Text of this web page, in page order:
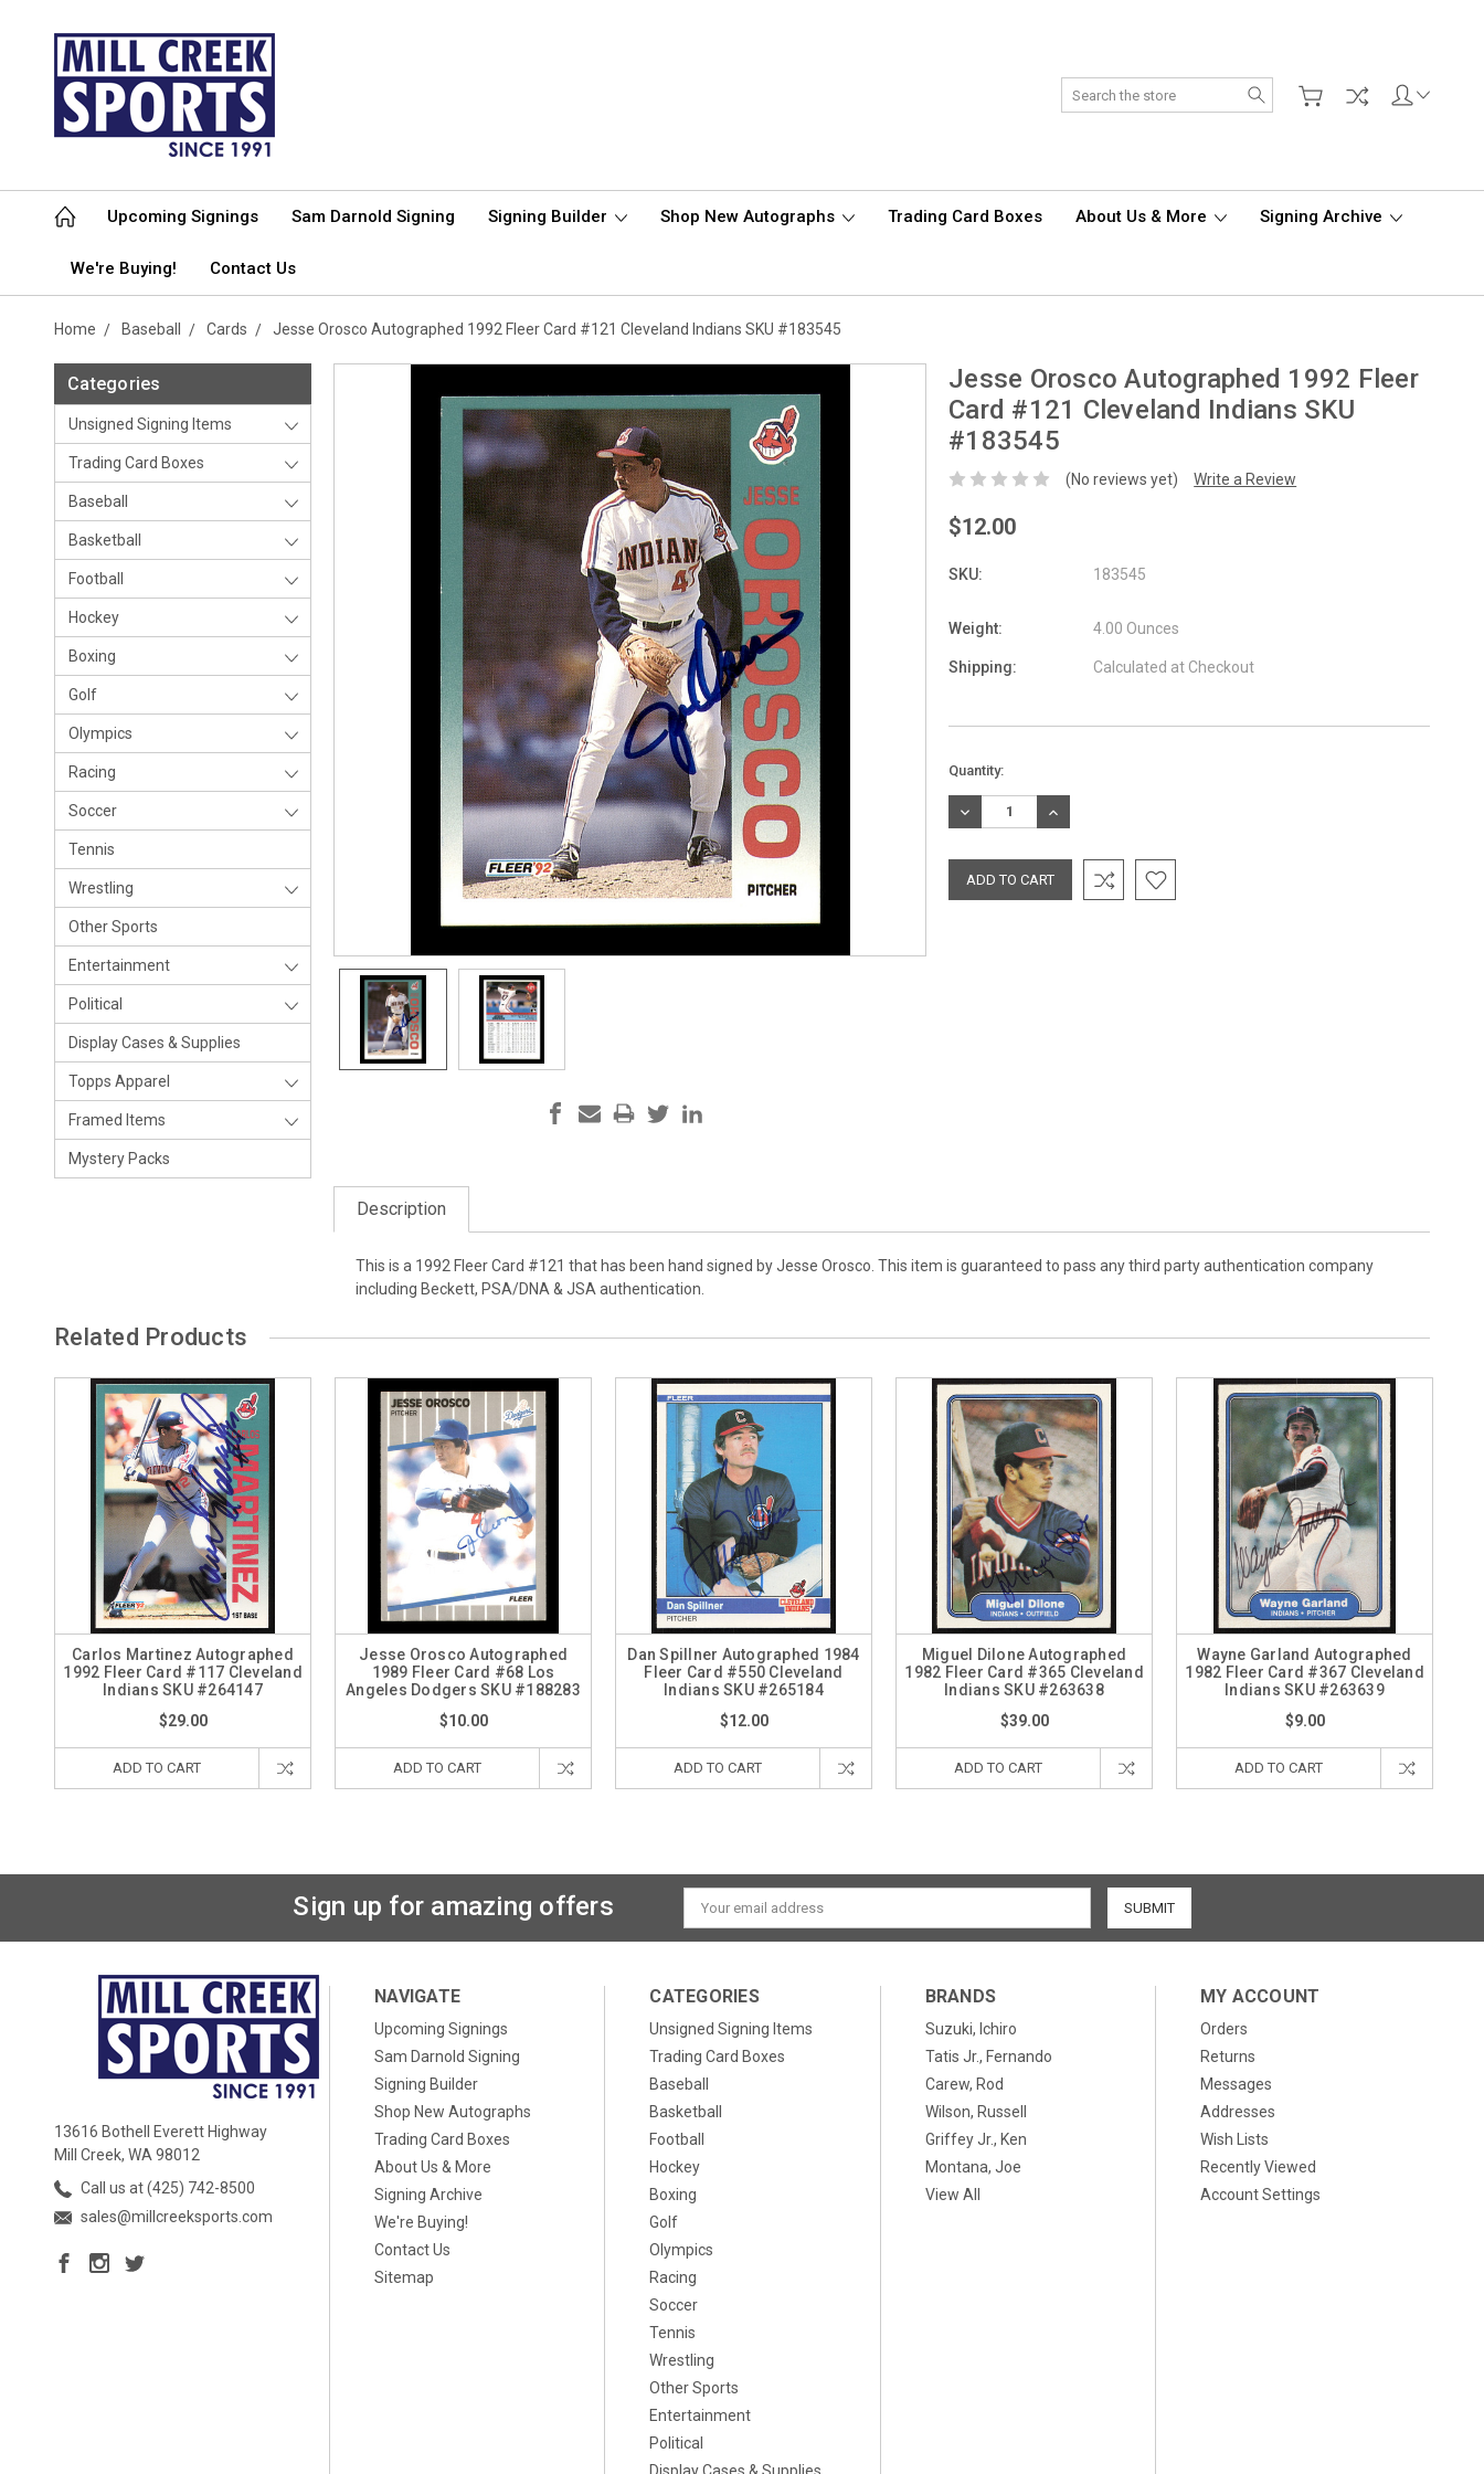
Search
Upcoming Signings Sam Darnold Signing Signing Builder Shop New Autographs Trading Card Boxes About Us & More Signing Archive
We're Buying! Contact Us
Home Baseball Cards Jesse Orosco Autographed 1992 Fleer Card #121 Cleveland Indians SKU #183545
Categories
Unsigned Signing Items
Trading Card Boxes
Baseball
Basketball
Football
Hockey
Boxing
Golf
Olympics
Racing
Soccer
Tennis
Wrestling
Other Sports
Entertainment
Political
Display Cases & Supplies
Topps Apparel
Framed Items
Mystery Packs
Jesse Orosco Autographed 1992 Fleer
Card #121 Cleveland Indians SKU
#183545
(No reviews yet) Write a Review
$12.00
SKU: 183545
Weight: 4.00 Ounces
Shipping: Calculated at Checkout
Current
Stock:
Quantity:
DECREASE
QUANTITY:
INCREASE
QUANTITY:
Description
This is a 1992 Fleer Card #121 that has been hand signed by Jesse Orosco. This item is guaranteed to pass any third party authentication company
including Beckett, PSA/DNA & JSA authentication.
Related Products
Carlos Martinez Autographed
1992 Fleer Card #117 Cleveland
Indians SKU #264147
$29.00
ADD TO CART
Jesse Orosco Autographed
1989 Fleer Card #68 Los
Angeles Dodgers SKU #188283
$10.00
ADD TO CART
Dan Spillner Autographed 1984
Fleer Card #550 Cleveland
Indians SKU #265184
$12.00
ADD TO CART
Miguel Dilone Autographed
1982 Fleer Card #365 Cleveland
Indians SKU #263638
$39.00
ADD TO CART
Wayne Garland Autographed
1982 Fleer Card #367 Cleveland
Indians SKU #263639
$9.00
ADD TO CART
Sign up for amazing offers
Email
Address
13616 Bothell Everett Highway
Mill Creek, WA 98012
Call us at (425) 742-8500
sales@millcreeksports.com
NAVIGATE
Upcoming Signings
Sam Darnold Signing
Signing Builder
Shop New Autographs
Trading Card Boxes
About Us & More
Signing Archive
We're Buying!
Contact Us
Sitemap
CATEGORIES
Unsigned Signing Items
Trading Card Boxes
Baseball
Basketball
Football
Hockey
Boxing
Golf
Olympics
Racing
Soccer
Tennis
Wrestling
Other Sports
Entertainment
Political
BRANDS
Suzuki, Ichiro
Tatis Jr., Fernando
Carew, Rod
Wilson, Russell
Griffey Jr., Ken
Montana, Joe
View All
MY ACCOUNT
Orders
Returns
Messages
Addresses
Wish Lists
Recently Viewed
Account Settings